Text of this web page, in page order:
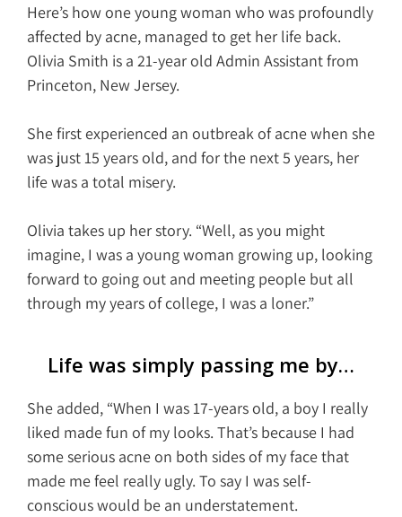
Here’s how one young woman who was profoundly
affected by acne, managed to get her life back.
Olivia Smith is a 21-year old Admin Assistant from
Princeton, New Jersey.
She first experienced an outbreak of acne when she
was just 15 years old, and for the next 5 years, her
life was a total misery.
Olivia takes up her story. “Well, as you might
imagine, I was a young woman growing up, looking
forward to going out and meeting people but all
through my years of college, I was a loner.”
Life was simply passing me by…
She added, “When I was 17-years old, a boy I really
liked made fun of my looks. That’s because I had
some serious acne on both sides of my face that
made me feel really ugly. To say I was self-
conscious would be an understatement.